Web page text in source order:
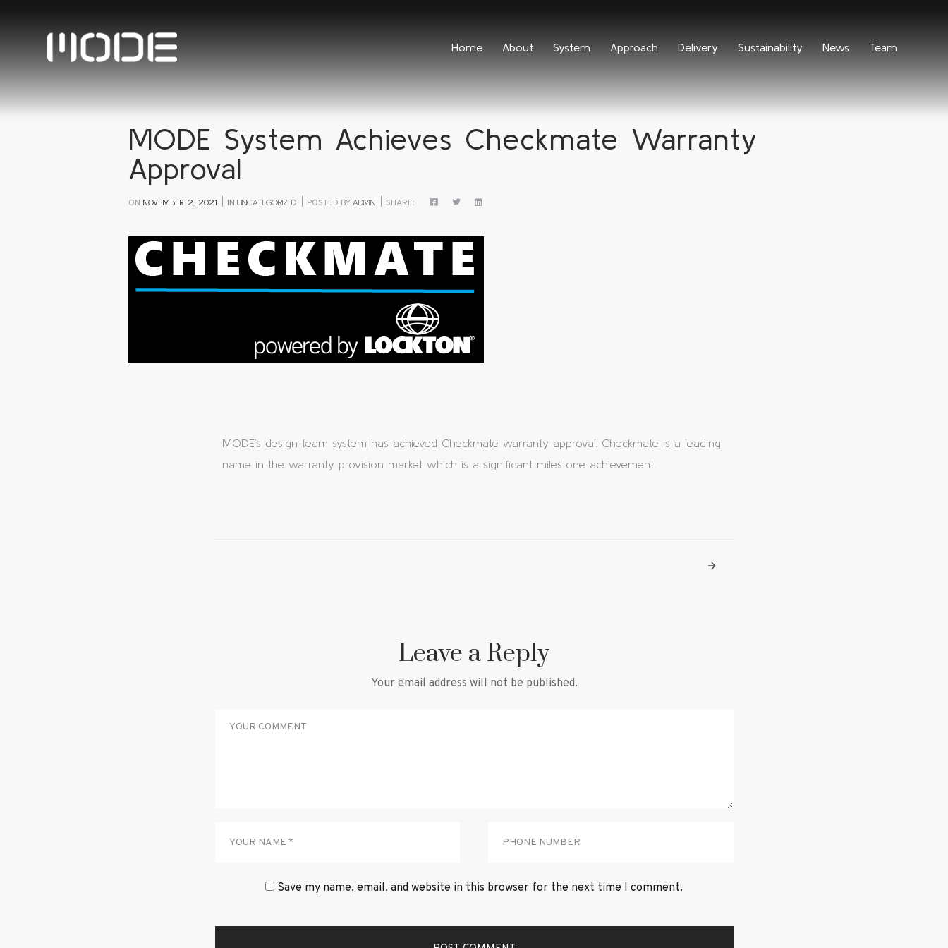
Home About System Approach Delivery Sustainability News Team
MODE System Achieves Checkmate Warranty
Approval
ON NOVEMBER 2, 2021 IN UNCATEGORIZED POSTED BY ADMIN SHARE:
MODE’s design team system has achieved Checkmate warranty approval. Checkmate is a leading
name in the warranty provision market which is a significant milestone achievement.
Leave a Reply
Your email address will not be published.
Save my name, email, and website in this browser for the next time I comment.